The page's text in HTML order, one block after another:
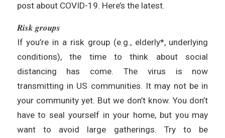
post about COVID-19. Here’s the latest.
𝑹𝒊𝒔𝒌 𝒈𝒓𝒐𝒖𝒑𝒔
If you’re in a risk group (e.g., elderly*, underlying
conditions), the time to think about social
distancing has come. The virus is now
transmitting in US communities. It may not be in
your community yet. But we don’t know. You don’t
have to seal yourself in your home, but you may
want to avoid large gatherings. Try to be